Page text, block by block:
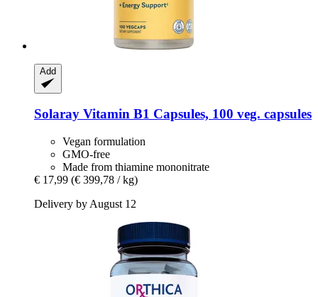
Add
Solaray Vitamin B1 Capsules, 100 veg. capsules
Vegan formulation
GMO-free
Made from thiamine mononitrate
€ 17,99 (€ 399,78 / kg)
Delivery by August 12